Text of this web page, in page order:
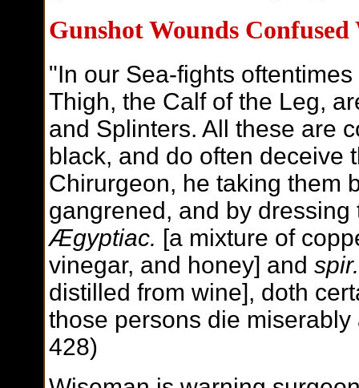
Gunshot Wounds
"In our Sea-fights
Thigh, the Calf of the Leg,
and Splinters. All these are
black, and do often deceive
Chirurgeon, he taking them
gangrened, and by
Ægyptiac. [a mixture of
vinegar, and honey] and
distilled from wine], doth
those persons die
428)